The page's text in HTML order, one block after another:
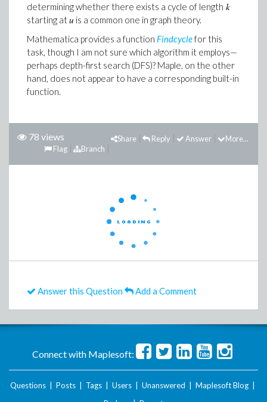
determining whether there exists a cycle of length k
starting atu is a common one in graph theory.
Mathematica provides a function Findcyclefor this
task, though I am not sure which algorithm it employs—
perhaps depth-first search (DFS)? Maple, on the other
hand, does not appear to have a corresponding built-in
function.
78 views More...
Answer
Reply
Share
Branch
Flag
Answer this Question Add a Comment
Connect with Maplesoft:
Questions Posts Tags Users Unanswered Maplesoft Blog